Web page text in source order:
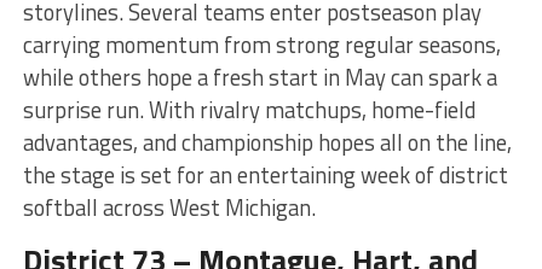
storylines. Several teams enter postseason play
carrying momentum from strong regular seasons,
while others hope a fresh start in May can spark a
surprise run. With rivalry matchups, home-field
advantages, and championship hopes all on the line,
the stage is set for an entertaining week of district
softball across West Michigan.
District 73 – Montague, Hart, and